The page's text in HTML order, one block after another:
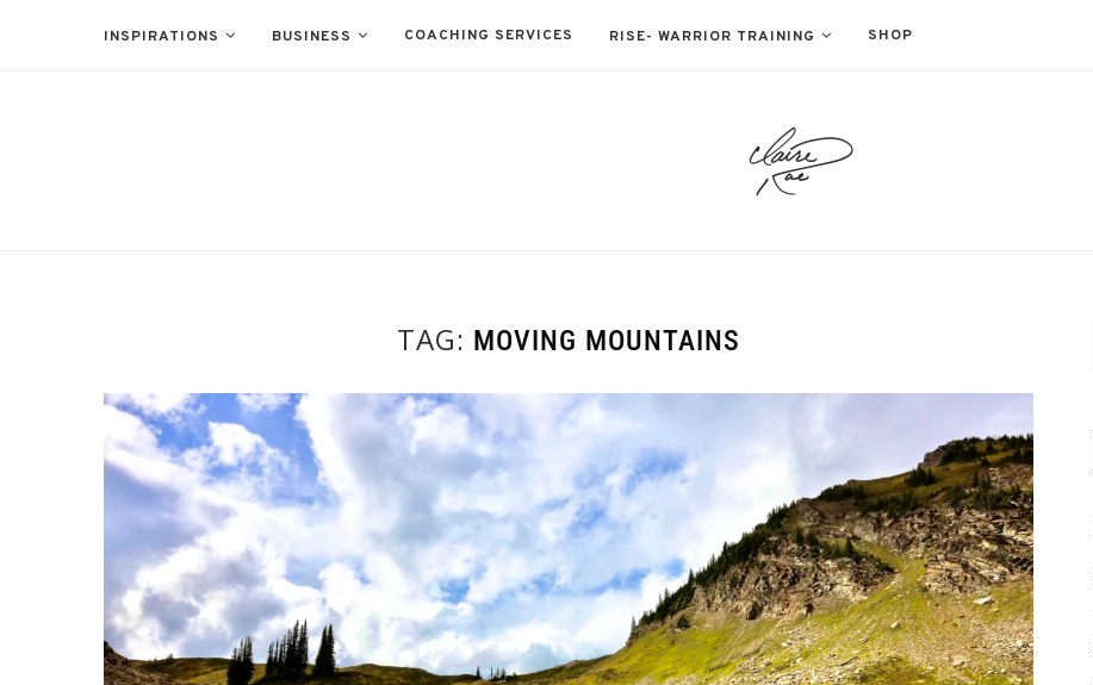
INSPIRATIONS BUSINESS COACHING SERVICES RISE- WARRIOR TRAINING SHOP
TAG: MOVING MOUNTAINS